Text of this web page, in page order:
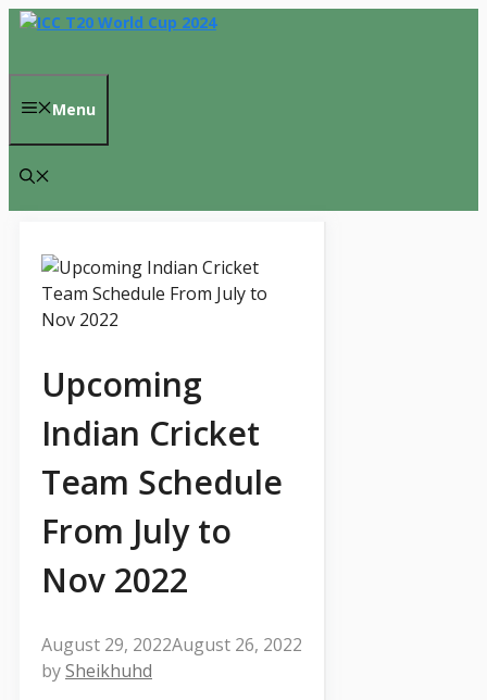
Skip
content
Menu
Upcoming
Indian Cricket
Team Schedule
From July to
Nov 2022
August 29, 2022August 26, 2022
bySheikhuhd